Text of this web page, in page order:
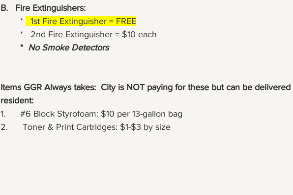
B.   Fire Extinguishers:
	*
  1st Fire Extinguisher = FREE
	*   2nd Fire Extinguisher = $10 each
* No Smoke Detectors
Items GGR Always takes:  City is NOT paying for these but can be
resident:
1. #6 Block Styrofoam: $10 per 13-gallon bag
2.      Toner & Print Cartridges: $1-$3 by size